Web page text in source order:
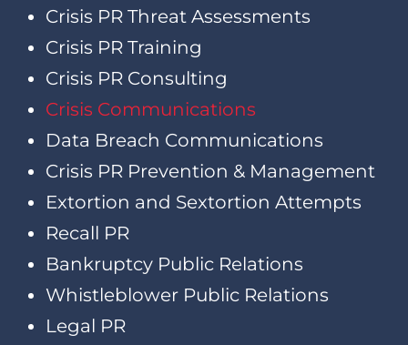
Crisis PR Threat Assessments
Crisis PR Training
Crisis PR Consulting
Crisis Communications
Data Breach Communications
Crisis PR Prevention & Management
Extortion and Sextortion Attempts
Recall PR
Bankruptcy Public Relations
Whistleblower Public Relations
Legal PR